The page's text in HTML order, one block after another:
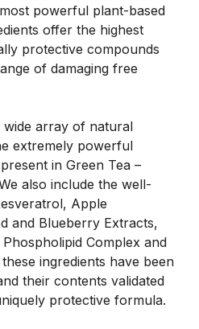
powerful plant-based
offer the highest
protective compounds
of damaging free
wide array of natural
extremely powerful
in Green Tea –
also include the well-
Apple
and Blueberry Extracts,
Complex and
ingredients have been
their contents validated
protective formula.